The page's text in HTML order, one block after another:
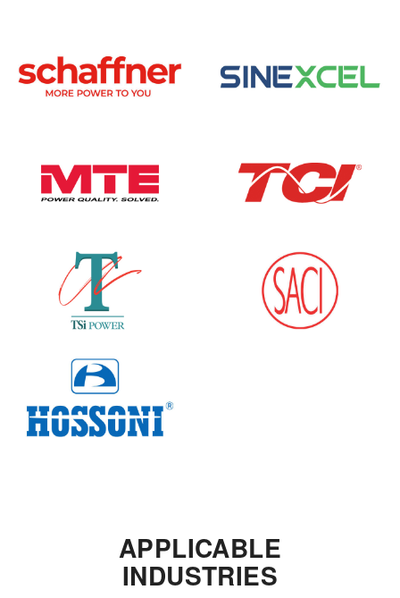
APPLICABLE
INDUSTRIES